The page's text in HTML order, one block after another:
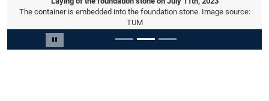
Pause carousel
The container is embedded into the foundation stone. Image source:
TUM
Slide 2 of 3